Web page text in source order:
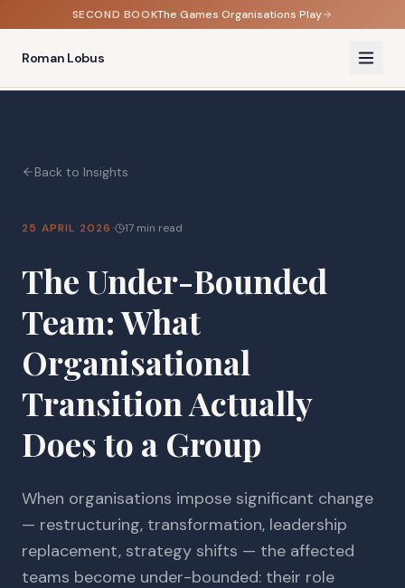
SECOND BOOKThe Games Organisations Play
Roman Lobus
Back to Insights
25 APRIL 2026 · 17 min read
The Under-Bounded
Team: What
Organisational
Transition Actually
Does to a Group
When organisations impose significant change
— restructuring, transformation, leadership
replacement, strategy shifts — the affected
teams become under-bounded: their role